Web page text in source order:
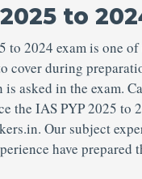
to
to 2024 exam is one
cover during
is asked in the exam.
the IAS PYP 2025 to
Our subject
have prepared